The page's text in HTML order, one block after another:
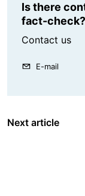
Is there
fact-
Contact us
E-mail
Next article